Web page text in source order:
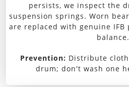
persists, we inspect the
suspension springs. Worn
are replaced with genuine
balance.
Prevention: Distribute
drum; don't wash one